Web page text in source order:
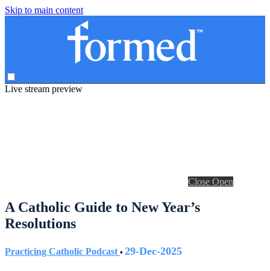
Skip to main content
Live stream preview
Close Open
A Catholic Guide to New Year’s
Resolutions
Practicing Catholic Podcast • 29-Dec-2025